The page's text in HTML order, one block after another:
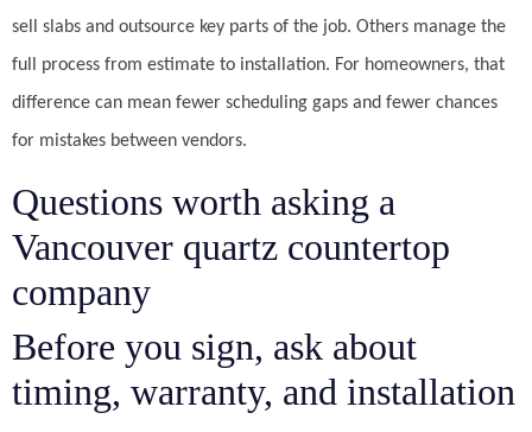
sell slabs and outsource key parts of the job. Others manage the
full process from estimate to installation. For homeowners, that
difference can mean fewer scheduling gaps and fewer chances
for mistakes between vendors.
Questions worth asking a
Vancouver quartz countertop
company
Before you sign, ask about
timing, warranty, and installation